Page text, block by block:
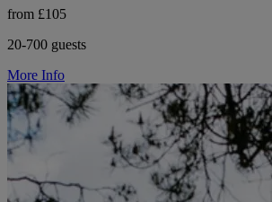
from £105
20-700 guests
More Info